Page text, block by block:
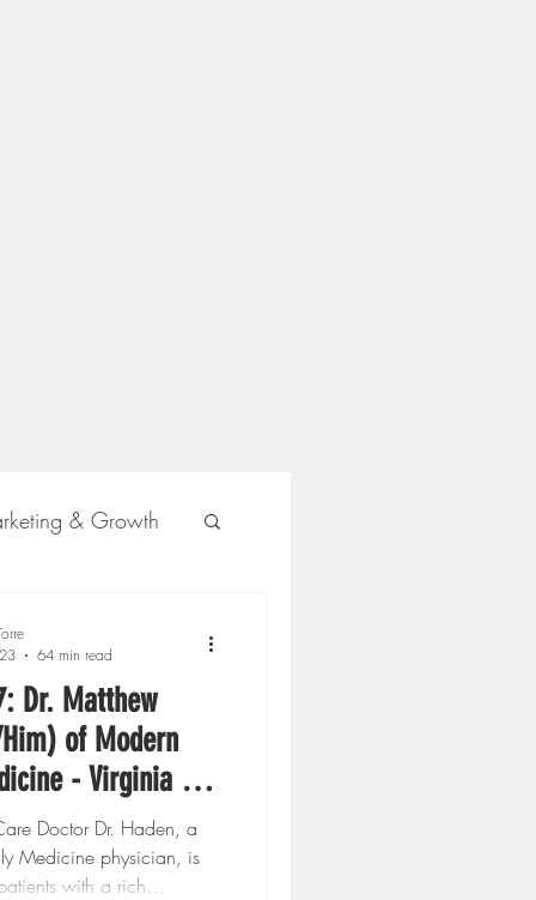
& Growth
Dr. Matthew
of Modern
- Virginia &
DCDoctor Dr. Haden, a
Medicine physician, is
with a rich
64 min read